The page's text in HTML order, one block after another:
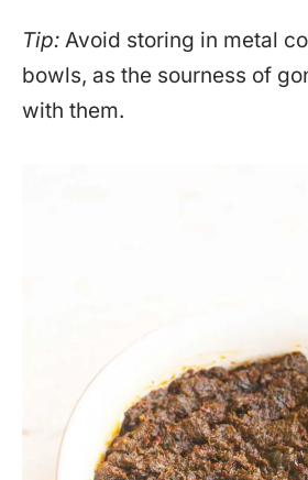
Tip: Avoid storing in metal
bowls, as the sourness of
with them.